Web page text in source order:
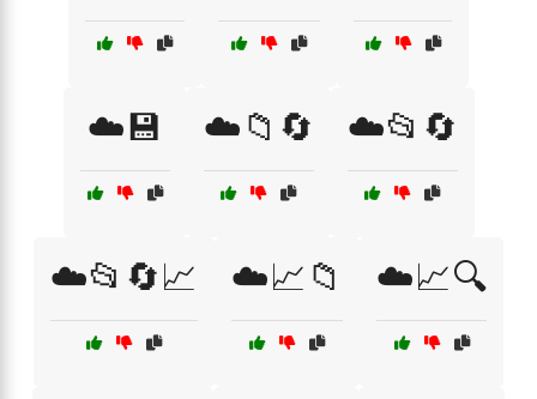
☁️💾 ☁️📁🔄 ☁️📂🔄
☁️📂🔄📈 ☁️📈📁 ☁️📈🔍